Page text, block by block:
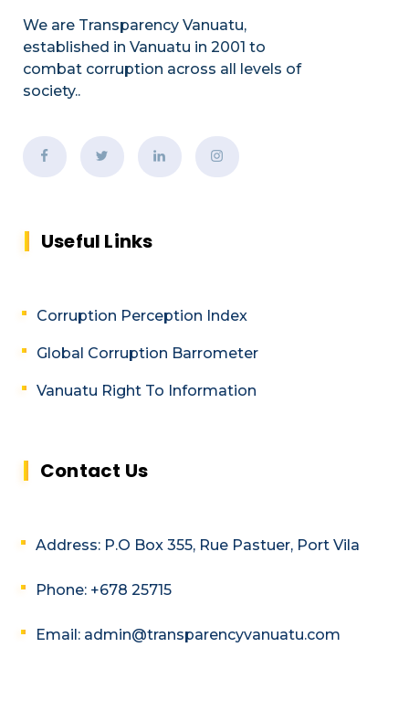
We are Transparency Vanuatu,
established in Vanuatu in 2001 to
combat corruption across all levels of
society..
Useful Links
Corruption Perception Index
Global Corruption Barrometer
Vanuatu Right To Information
Contact Us
Address: P.O Box 355, Rue Pastuer, Port Vila
Phone: +678 25715
Email: admin@transparencyvanuatu.com